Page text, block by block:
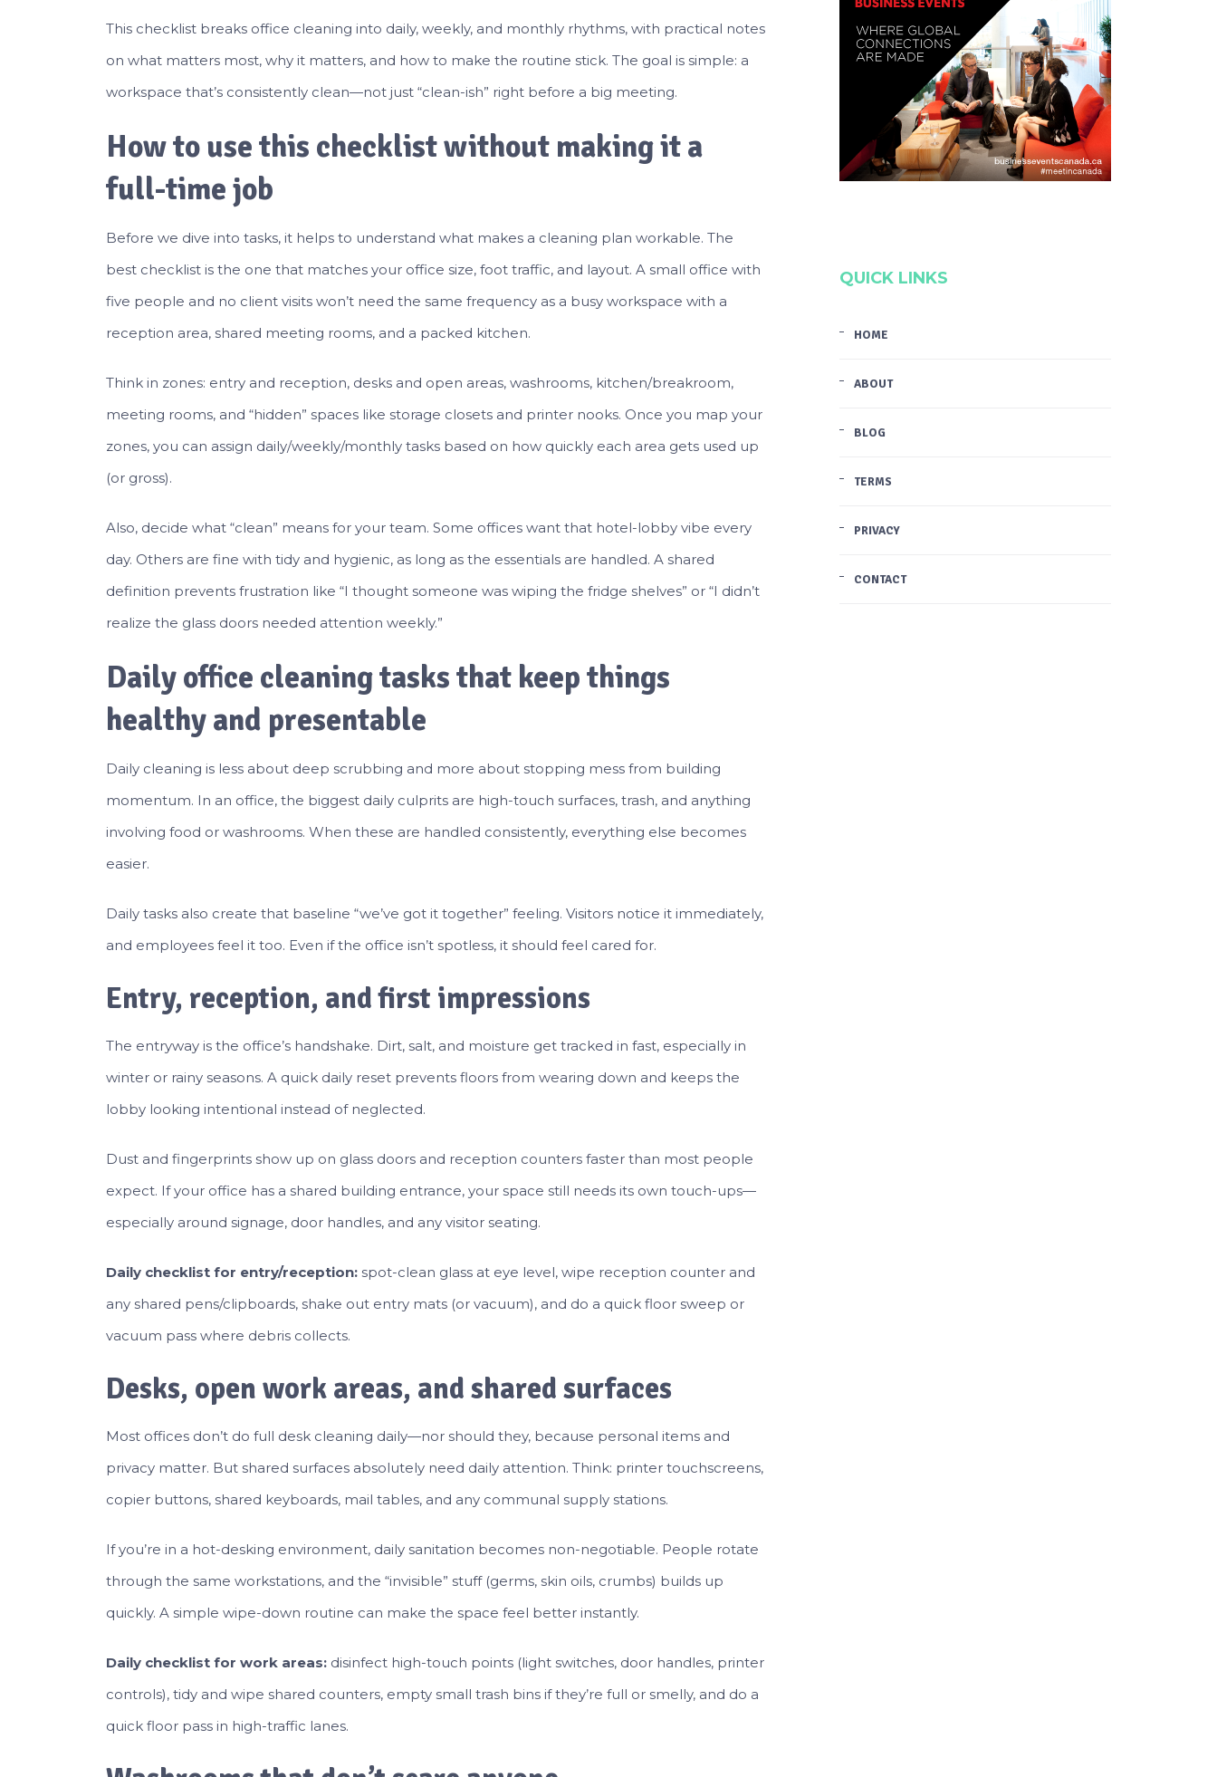
This checklist breaks office cleaning into daily, weekly, and monthly rhythms, with practical notes
on what matters most, why it matters, and how to make the routine stick. The goal is simple: a
workspace that’s consistently clean—not just “clean-ish” right before a big meeting.
How to use this checklist without making it a
full-time job
Before we dive into tasks, it helps to understand what makes a cleaning plan workable. The
best checklist is the one that matches your office size, foot traffic, and layout. A small office with
five people and no client visits won’t need the same frequency as a busy workspace with a
reception area, shared meeting rooms, and a packed kitchen.
Think in zones: entry and reception, desks and open areas, washrooms, kitchen/breakroom,
meeting rooms, and “hidden” spaces like storage closets and printer nooks. Once you map your
zones, you can assign daily/weekly/monthly tasks based on how quickly each area gets used up
(or gross).
Also, decide what “clean” means for your team. Some offices want that hotel-lobby vibe every
day. Others are fine with tidy and hygienic, as long as the essentials are handled. A shared
definition prevents frustration like “I thought someone was wiping the fridge shelves” or “I didn’t
realize the glass doors needed attention weekly.”
Daily office cleaning tasks that keep things
healthy and presentable
Daily cleaning is less about deep scrubbing and more about stopping mess from building
momentum. In an office, the biggest daily culprits are high-touch surfaces, trash, and anything
involving food or washrooms. When these are handled consistently, everything else becomes
easier.
Daily tasks also create that baseline “we’ve got it together” feeling. Visitors notice it immediately,
and employees feel it too. Even if the office isn’t spotless, it should feel cared for.
Entry, reception, and first impressions
The entryway is the office’s handshake. Dirt, salt, and moisture get tracked in fast, especially in
winter or rainy seasons. A quick daily reset prevents floors from wearing down and keeps the
lobby looking intentional instead of neglected.
Dust and fingerprints show up on glass doors and reception counters faster than most people
expect. If your office has a shared building entrance, your space still needs its own touch-ups—
especially around signage, door handles, and any visitor seating.
Daily checklist for entry/reception: spot-clean glass at eye level, wipe reception counter and
any shared pens/clipboards, shake out entry mats (or vacuum), and do a quick floor sweep or
vacuum pass where debris collects.
Desks, open work areas, and shared surfaces
Most offices don’t do full desk cleaning daily—nor should they, because personal items and
privacy matter. But shared surfaces absolutely need daily attention. Think: printer touchscreens,
copier buttons, shared keyboards, mail tables, and any communal supply stations.
If you’re in a hot-desking environment, daily sanitation becomes non-negotiable. People rotate
through the same workstations, and the “invisible” stuff (germs, skin oils, crumbs) builds up
quickly. A simple wipe-down routine can make the space feel better instantly.
Daily checklist for work areas: disinfect high-touch points (light switches, door handles, printer
controls), tidy and wipe shared counters, empty small trash bins if they’re full or smelly, and do a
quick floor pass in high-traffic lanes.
QUICK LINKS
HOME
ABOUT
BLOG
TERMS
PRIVACY
CONTACT